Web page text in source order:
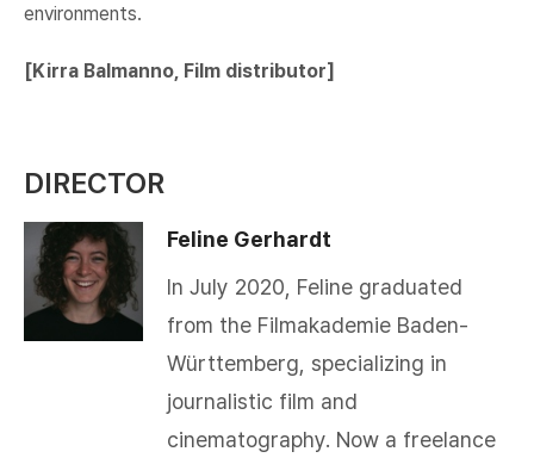
environments.
[​Kirra Balmanno, Film distributor]​
DIRECTOR
Feline Gerhardt
In July 2020, Feline graduated
from the Filmakademie Baden-
Württemberg, specializing in
journalistic film and
cinematography. Now a freelance